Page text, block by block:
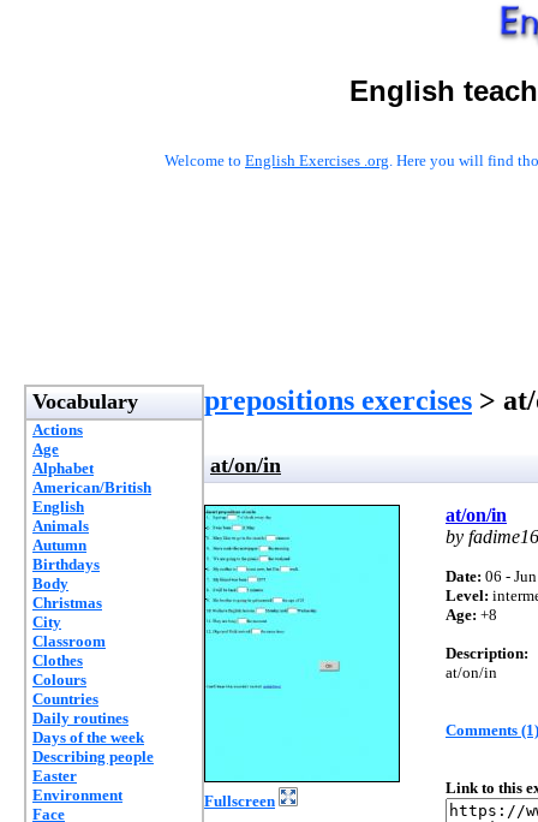
English
Welcome to English Exercises .org. Here you will find
Vocabulary
Actions
Age
Alphabet
American/British
English
Animals
Autumn
Birthdays
Body
Christmas
City
Classroom
Clothes
Colours
Countries
Daily routines
Days of the week
Describing people
Easter
Environment
Face
prepositions exercises >
at/on/in
Fullscreen
at/on/in
by fadime16
Date: 06 -
Level:
Age: +8
Description:
at/on/in
Comments (1)
Link to this